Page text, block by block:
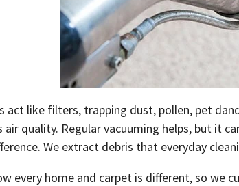
act like filters, trapping dust, pollen, pet
air quality. Regular vacuuming helps, but it
We extract debris that everyday
every home and carpet is different, so we